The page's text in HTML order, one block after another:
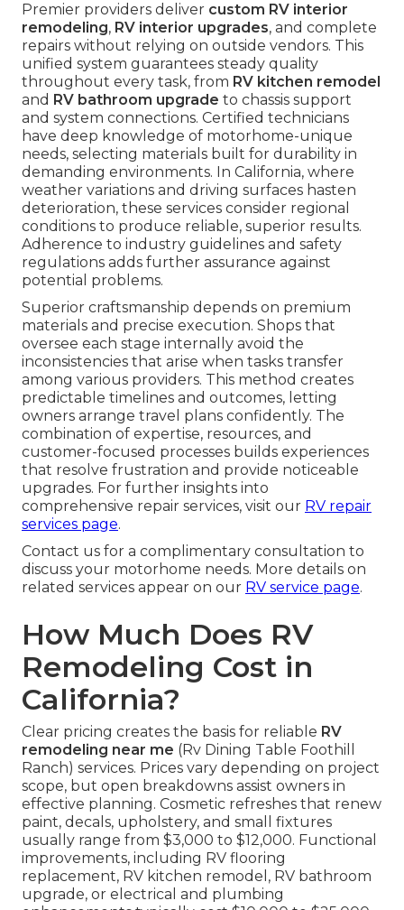
Premier providers deliver custom RV interior
remodeling, RV interior upgrades, and complete
repairs without relying on outside vendors. This
unified system guarantees steady quality
throughout every task, from RV kitchen remodel
and RV bathroom upgrade to chassis support
and system connections. Certified technicians
have deep knowledge of motorhome-unique
needs, selecting materials built for durability in
demanding environments. In California, where
weather variations and driving surfaces hasten
deterioration, these services consider regional
conditions to produce reliable, superior results.
Adherence to industry guidelines and safety
regulations adds further assurance against
potential problems.
Superior craftsmanship depends on premium
materials and precise execution. Shops that
oversee each stage internally avoid the
inconsistencies that arise when tasks transfer
among various providers. This method creates
predictable timelines and outcomes, letting
owners arrange travel plans confidently. The
combination of expertise, resources, and
customer-focused processes builds experiences
that resolve frustration and provide noticeable
upgrades. For further insights into
comprehensive repair services, visit our RV repair
services page.
Contact us for a complimentary consultation to
discuss your motorhome needs. More details on
related services appear on our RV service page.
How Much Does RV
Remodeling Cost in
California?
Clear pricing creates the basis for reliable RV
remodeling near me (Rv Dining Table Foothill
Ranch) services. Prices vary depending on project
scope, but open breakdowns assist owners in
effective planning. Cosmetic refreshes that renew
paint, decals, upholstery, and small fixtures
usually range from $3,000 to $12,000. Functional
improvements, including RV flooring
replacement, RV kitchen remodel, RV bathroom
upgrade, or electrical and plumbing